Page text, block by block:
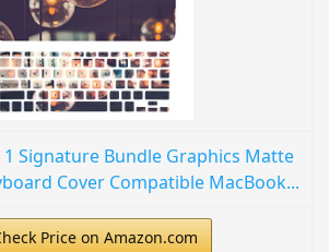
1 Signature Bundle Graphics Matte
Cover Compatible MacBook...
Price on Amazon.com